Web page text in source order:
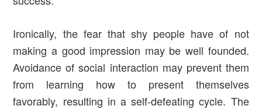
Ironically, the fear that shy people have of not
making a good impression may be well founded.
Avoidance of social interaction may prevent them
from learning how to present themselves
favorably, resulting in a self-defeating cycle. The